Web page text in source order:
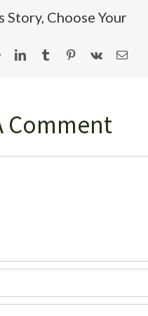
Story, Choose Your
RedditLinkedInTumblr Pinterest
Vk Email
Comment